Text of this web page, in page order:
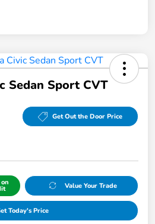
Sedan Sport CVT
Get Out the Door Price
Value Your Trade
Today's Price